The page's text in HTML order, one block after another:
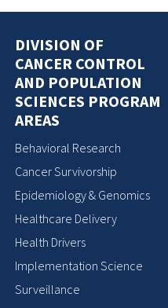
DIVISION OF
CANCER CONTROL
AND POPULATION
SCIENCES PROGRAM
AREAS
Behavioral Research
Cancer Survivorship
Epidemiology & Genomics
Healthcare Delivery
Health Drivers
Implementation Science
Surveillance